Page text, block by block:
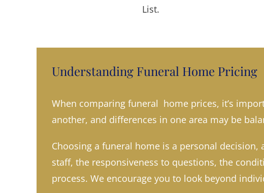
List.
Understanding Funeral Home Pricing
When comparing funeral home prices, it’s
another, and differences in one area may be
Choosing a funeral home is a personal
staff, the responsiveness to questions, the
process. We encourage you to look beyond